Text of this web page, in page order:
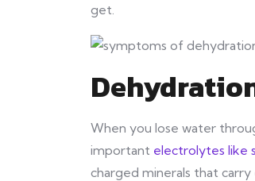
get.
When you lose water
important electrolytes like
charged minerals that